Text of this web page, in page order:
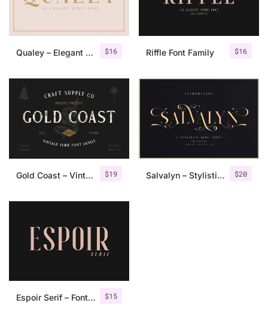
$16
Qualey – Elegant Serif Font $16
Riffle Font Family
$19
Gold Coast – Vintage Serif Font Family + Extras $20
Salvalyn – Stylistic Serif Font
$15
Espoir Serif – Font Family